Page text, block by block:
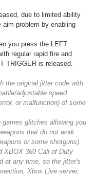
due to limited ability
problem by enabling
you press the LEFT
regular rapid fire and
TRIGGER is released.
the original jitter code with
adjustable speed.
or malfunction) of some
glitches allowing you
that do not work
or some shotguns).
XBOX 360 Call of Duty
at any time, so the jitter's
Xbox Live server,